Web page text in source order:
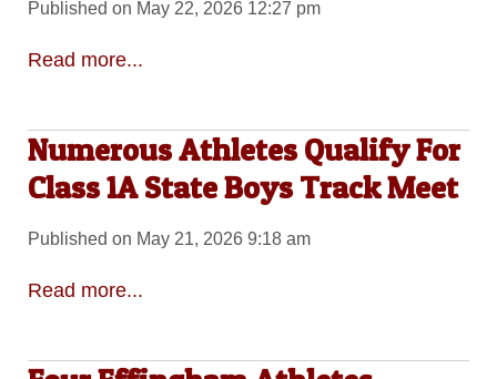
Published on May 22, 2026 12:27 pm
Read more...
Numerous Athletes Qualify For
Class 1A State Boys Track Meet
Published on May 21, 2026 9:18 am
Read more...